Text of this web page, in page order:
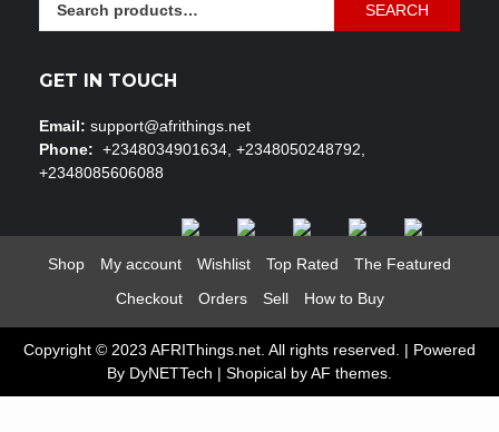
SEARCH
GET IN TOUCH
Email: support@afrithings.net
Phone: +2348034901634, +2348050248792,
+2348085606088
Shop My account Wishlist Top Rated
The Featured
Checkout
Orders Sell How to Buy
Copyright © 2023 AFRIThings.net. All rights reserved. | Powered
By DyNETTech | Shopical by AF themes.